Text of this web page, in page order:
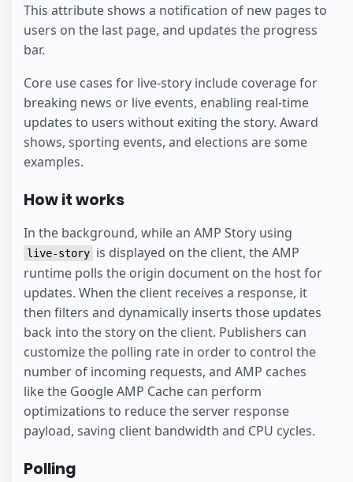
This attribute shows a notification of new pages to
users on the last page, and updates the progress
bar.
Core use cases for live-story include coverage for
breaking news or live events, enabling real-time
updates to users without exiting the story. Award
shows, sporting events, and elections are some
examples.
How it works
In the background, while an AMP Story using
live-story is displayed on the client, the AMP
runtime polls the origin document on the host for
updates. When the client receives a response, it
then filters and dynamically inserts those updates
back into the story on the client. Publishers can
customize the polling rate in order to control the
number of incoming requests, and AMP caches
like the Google AMP Cache can perform
optimizations to reduce the server response
payload, saving client bandwidth and CPU cycles.
Polling